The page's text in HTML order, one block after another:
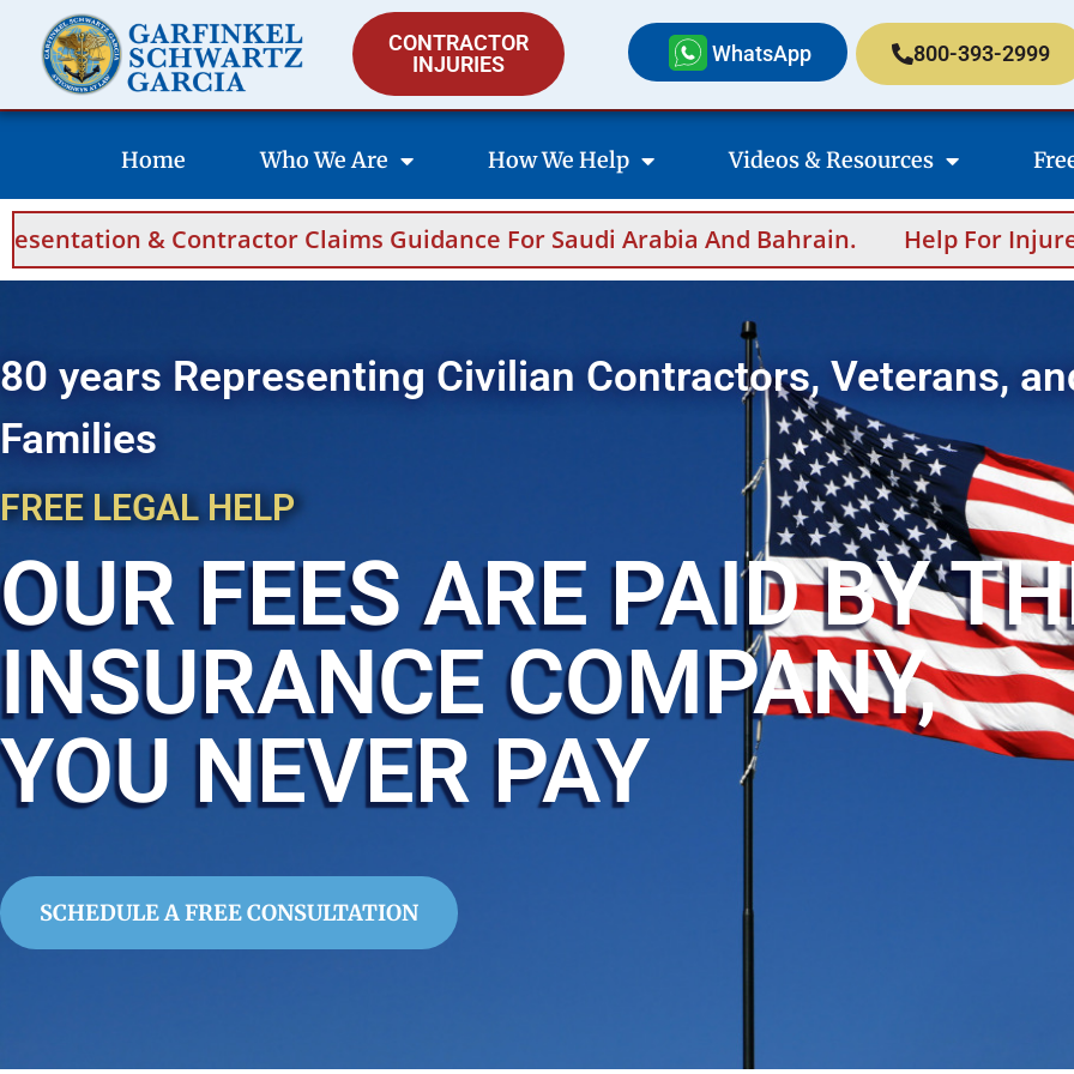
CONTRACTOR
INJURIES
WhatsApp 800-393-2999
Home Who We Are How We Help Videos & Resources
Claims Guidance For Saudi Arabia And Bahrain. Help For Injured
80 years Representing Civilian Contractors, Veterans,
Families
FREE LEGAL HELP
OUR FEES ARE PAID BY
INSURANCE COMPANY,
YOU NEVER PAY
SCHEDULE A FREE CONSULTATION